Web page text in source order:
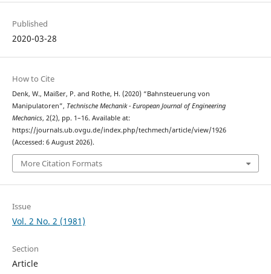
Published
2020-03-28
How to Cite
Denk, W., Maißer, P. and Rothe, H. (2020) “Bahnsteuerung von
Manipulatoren”, Technische Mechanik - European Journal of Engineering
Mechanics, 2(2), pp. 1–16. Available at:
https://journals.ub.ovgu.de/index.php/techmech/article/view/1926
(Accessed: 6 August 2026).
More Citation Formats
Issue
Vol. 2 No. 2 (1981)
Section
Article